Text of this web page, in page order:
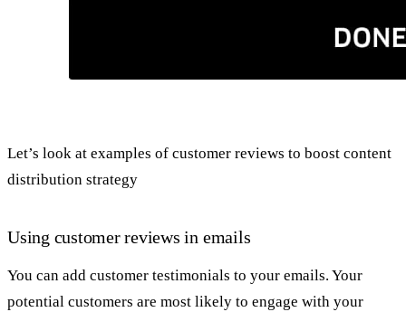
Let’s look at examples of customer reviews to boost content
distribution strategy
Using customer reviews in emails
You can add customer testimonials to your emails. Your
potential customers are most likely to engage with your